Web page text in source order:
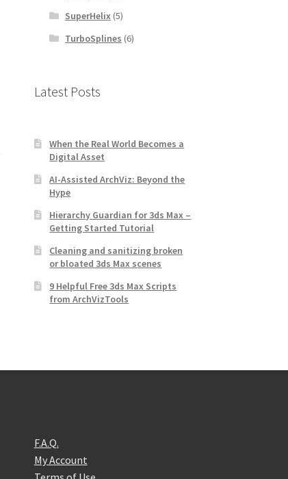
SuperHelix(5)
TurboSplines (6)
Latest Posts
When the Real World Becomes a
Digital Asset
AI-Assisted ArchViz: Beyond the
Hype
Hierarchy Guardian for 3ds Max –
Getting Started Tutorial
Cleaning and sanitizing broken
or bloated 3ds Max scenes
9 Helpful Free 3ds Max Scripts
from ArchVizTools
F.A.Q.
My Account